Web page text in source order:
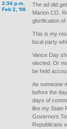
2:34 p.m.
Feb 2, '08
The ad did
Marion CO.
glorification
This is my
local party
Vance Day
elected. Or
be held
As someone
before the
days of
like my State
Governors
Republicans